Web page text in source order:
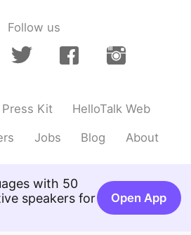
Follow us
Press Kit HelloTalk Web
Jobs Blog About
with 50
speakers for
Open App